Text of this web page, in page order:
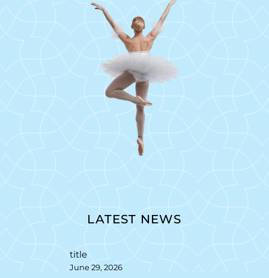
LATEST NEWS
title
June 29, 2026